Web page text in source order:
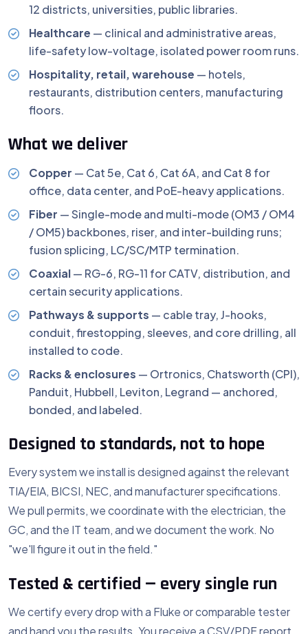
12 districts, universities, public libraries.
Healthcare — clinical and administrative areas,
life-safety low-voltage, isolated power room runs.
Hospitality, retail, warehouse — hotels,
restaurants, distribution centers, manufacturing
floors.
What we deliver
Copper — Cat 5e, Cat 6, Cat 6A, and Cat 8 for
office, data center, and PoE-heavy applications.
Fiber — Single-mode and multi-mode (OM3 / OM4
/ OM5) backbones, riser, and inter-building runs;
fusion splicing, LC/SC/MTP termination.
Coaxial— RG-6, RG-11 for CATV, distribution, and
certain security applications.
Pathways & supports — cable tray, J-hooks,
conduit, firestopping, sleeves, and core drilling, all
installed to code.
Racks & enclosures — Ortronics, Chatsworth (CPI),
Panduit, Hubbell, Leviton, Legrand — anchored,
bonded, and labeled.
Designed to standards, not to hope
Every system we install is designed against the relevant
TIA/EIA, BICSI, NEC, and manufacturer specifications.
We pull permits, we coordinate with the electrician, the
GC, and the IT team, and we document the work. No
"we'll figure it out in the field."
Tested & certified — every single run
We certify every drop with a Fluke or comparable tester
and hand you the results. You receive a CSV/PDF report